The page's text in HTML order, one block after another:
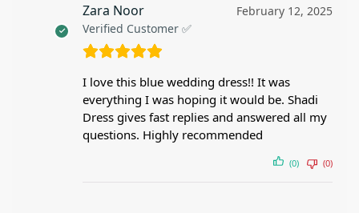
Zara Noor
Verified Customer ✅
February 12, 2025
I love this blue wedding dress!! It was
everything I was hoping it would be. Shadi
Dress gives fast replies and answered all my
questions. Highly recommended
(0) (0)